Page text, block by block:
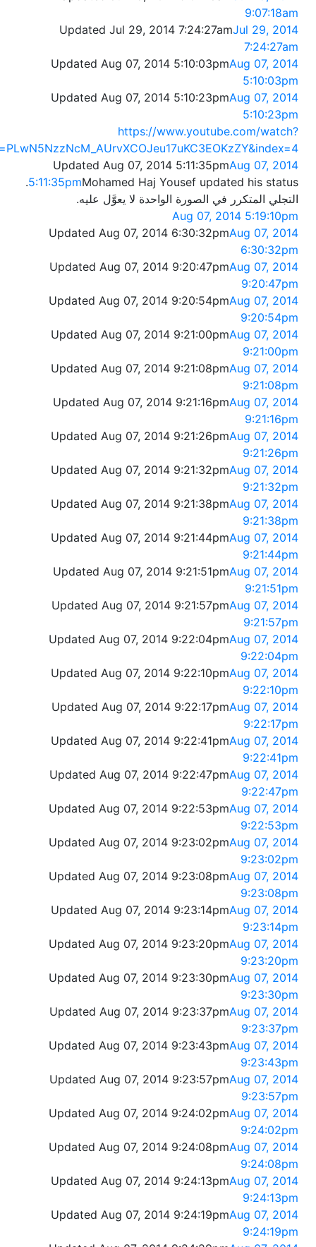
9:07:18am
Updated Jul 29, 2014 7:24:27amJul 29, 2014
7:24:27am
Updated Aug 07, 2014 5:10:03pmAug 07, 2014
5:10:03pm
Updated Aug 07, 2014 5:10:23pmAug 07, 2014
5:10:23pm
https://www.youtube.com/watch?
Updated Aug 07, 2014 5:11:35pmAug 07, 2014
5:11:35pmMohamed Haj Yousef updated his status.
التجلي المتكرر في الصورة الواحدة لا يعوَّل عليه.
Aug 07, 2014 5:19:10pm
Updated Aug 07, 2014 6:30:32pmAug 07, 2014
6:30:32pm
Updated Aug 07, 2014 9:20:47pmAug 07, 2014
9:20:47pm
Updated Aug 07, 2014 9:20:54pmAug 07, 2014
9:20:54pm
Updated Aug 07, 2014 9:21:00pmAug 07, 2014
9:21:00pm
Updated Aug 07, 2014 9:21:08pmAug 07, 2014
9:21:08pm
Updated Aug 07, 2014 9:21:16pmAug 07, 2014
9:21:16pm
Updated Aug 07, 2014 9:21:26pmAug 07, 2014
9:21:26pm
Updated Aug 07, 2014 9:21:32pmAug 07, 2014
9:21:32pm
Updated Aug 07, 2014 9:21:38pmAug 07, 2014
9:21:38pm
Updated Aug 07, 2014 9:21:44pmAug 07, 2014
9:21:44pm
Updated Aug 07, 2014 9:21:51pmAug 07, 2014
9:21:51pm
Updated Aug 07, 2014 9:21:57pmAug 07, 2014
9:21:57pm
Updated Aug 07, 2014 9:22:04pmAug 07, 2014
9:22:04pm
Updated Aug 07, 2014 9:22:10pmAug 07, 2014
9:22:10pm
Updated Aug 07, 2014 9:22:17pmAug 07, 2014
9:22:17pm
Updated Aug 07, 2014 9:22:41pmAug 07, 2014
9:22:41pm
Updated Aug 07, 2014 9:22:47pmAug 07, 2014
9:22:47pm
Updated Aug 07, 2014 9:22:53pmAug 07, 2014
9:22:53pm
Updated Aug 07, 2014 9:23:02pmAug 07, 2014
9:23:02pm
Updated Aug 07, 2014 9:23:08pmAug 07, 2014
9:23:08pm
Updated Aug 07, 2014 9:23:14pmAug 07, 2014
9:23:14pm
Updated Aug 07, 2014 9:23:20pmAug 07, 2014
9:23:20pm
Updated Aug 07, 2014 9:23:30pmAug 07, 2014
9:23:30pm
Updated Aug 07, 2014 9:23:37pmAug 07, 2014
9:23:37pm
Updated Aug 07, 2014 9:23:43pmAug 07, 2014
9:23:43pm
Updated Aug 07, 2014 9:23:57pmAug 07, 2014
9:23:57pm
Updated Aug 07, 2014 9:24:02pmAug 07, 2014
9:24:02pm
Updated Aug 07, 2014 9:24:08pmAug 07, 2014
9:24:08pm
Updated Aug 07, 2014 9:24:13pmAug 07, 2014
9:24:13pm
Updated Aug 07, 2014 9:24:19pmAug 07, 2014
9:24:19pm